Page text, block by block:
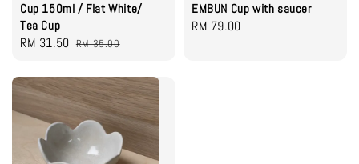
Cup 150ml / Flat White/
Tea Cup
Sale
RM 31.50 Regular
RM 35.00
EMBUN Cup with saucer
Regular
RM 79.00